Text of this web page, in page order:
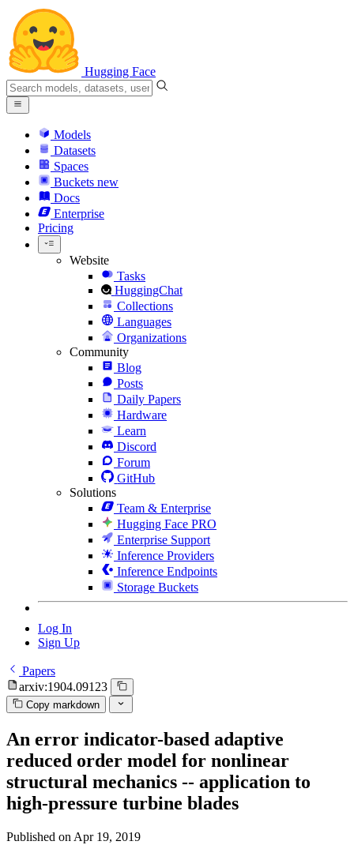
Hugging Face
Models
Datasets
Spaces
Buckets new
Docs
Enterprise
Pricing
Website
Tasks
HuggingChat
Collections
Languages
Organizations
Community
Blog
Posts
Daily Papers
Hardware
Learn
Discord
Forum
GitHub
Solutions
Team & Enterprise
Hugging Face PRO
Enterprise Support
Inference Providers
Inference Endpoints
Storage Buckets
Log In
Sign Up
Papers
arxiv:1904.09123
Copy markdown
An error indicator-based adaptive
reduced order model for nonlinear
structural mechanics -- application to
high-pressure turbine blades
Published on Apr 19, 2019